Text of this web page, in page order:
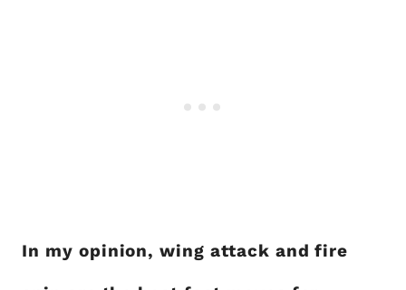
In my opinion, wing attack and fire